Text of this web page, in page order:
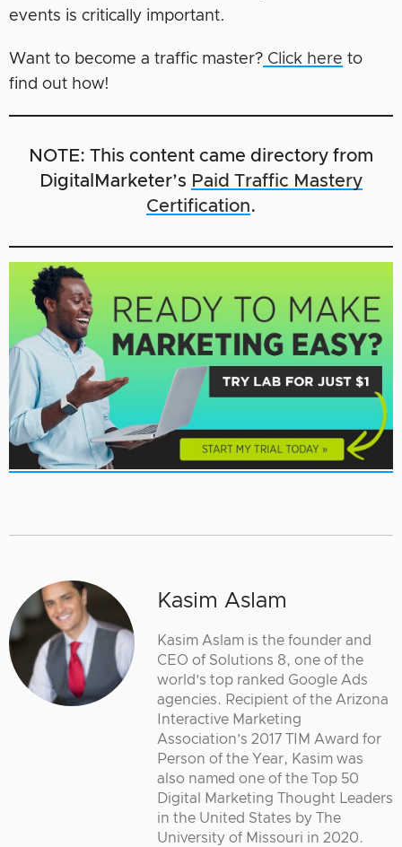
events is critically important.
Want to become a traffic master? Click here to
find out how!
NOTE: This content came directory from
DigitalMarketer’s Paid Traffic Mastery
Certification.
Kasim Aslam
Kasim Aslam is the founder and
CEO of Solutions 8, one of the
world’s top ranked Google Ads
agencies. Recipient of the Arizona
Interactive Marketing
Association’s 2017 TIM Award for
Person of the Year, Kasim was
also named one of the Top 50
Digital Marketing Thought Leaders
in the United States by The
University of Missouri in 2020.